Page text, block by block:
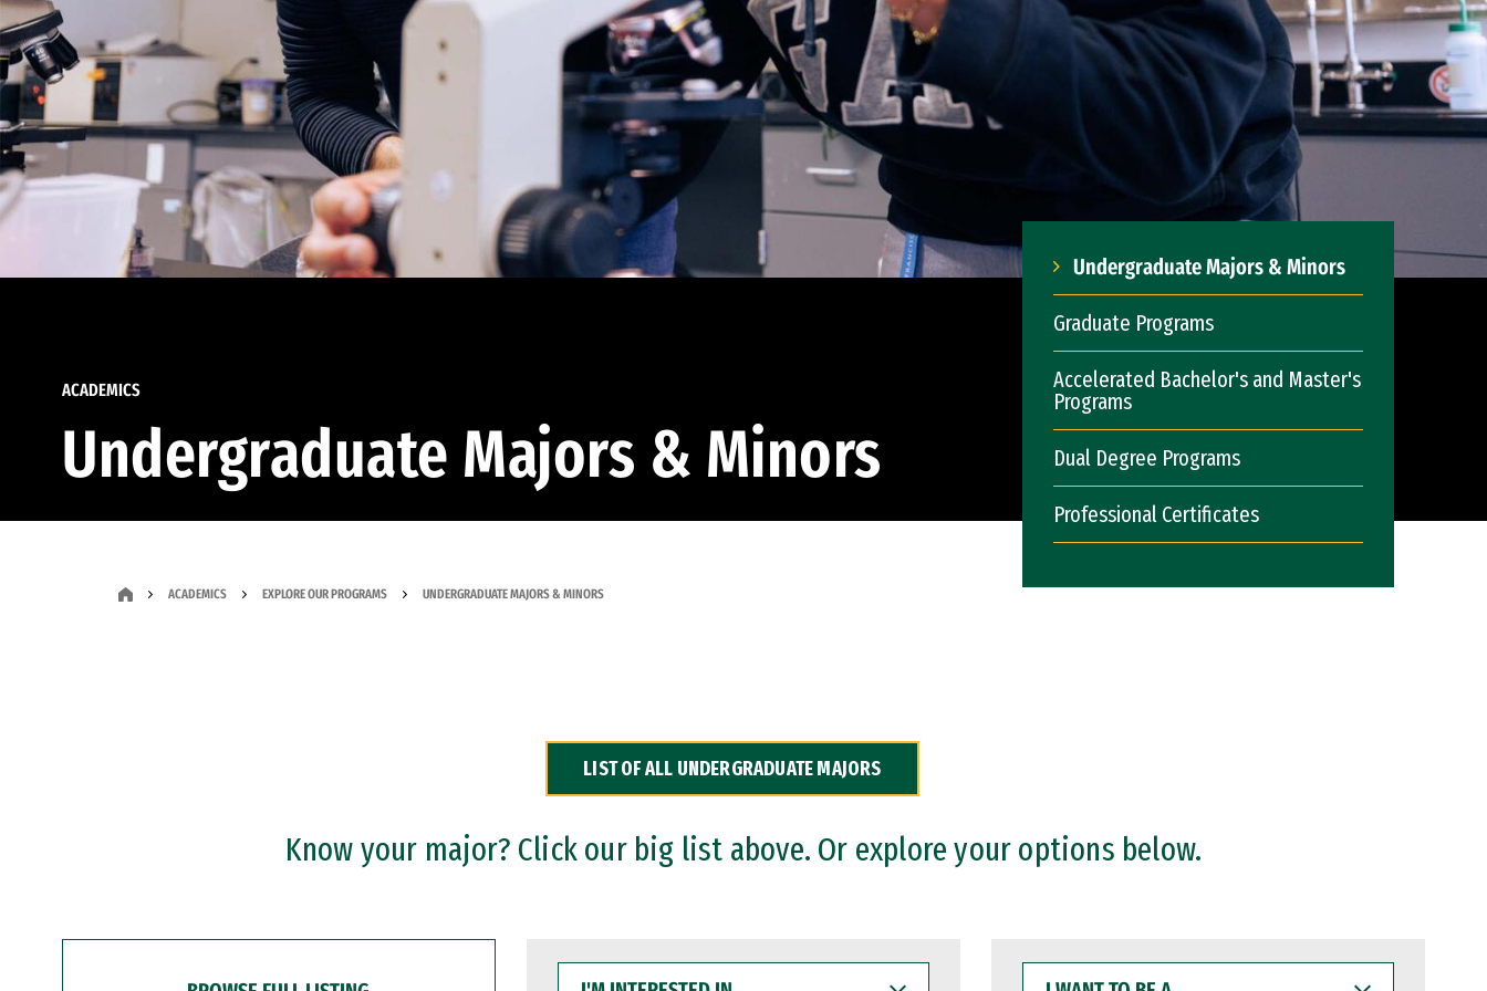
ACADEMICS
Undergraduate Majors & Minors
Undergraduate Majors & Minors
Graduate Programs
Accelerated Bachelor's and Master's
Programs
Dual Degree Programs
Professional Certificates
ACADEMICS EXPLORE OUR PROGRAMS UNDERGRADUATE MAJORS & MINORS
LIST OF ALL UNDERGRADUATE MAJORS
Know your major? Click our big list above. Or explore your options below.